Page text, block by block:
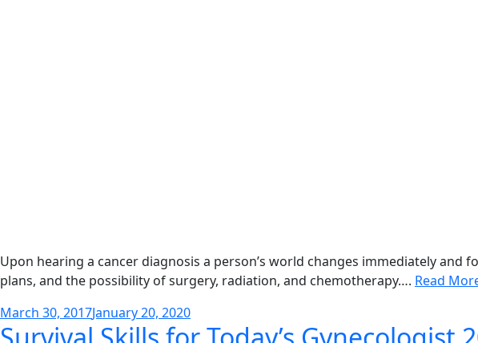
Upon hearing a cancer diagnosis a person’s world changes immediately
plans, and the possibility of surgery, radiation, and chemotherapy…. Read
Posted
on
March 30, 2017January 20, 2020